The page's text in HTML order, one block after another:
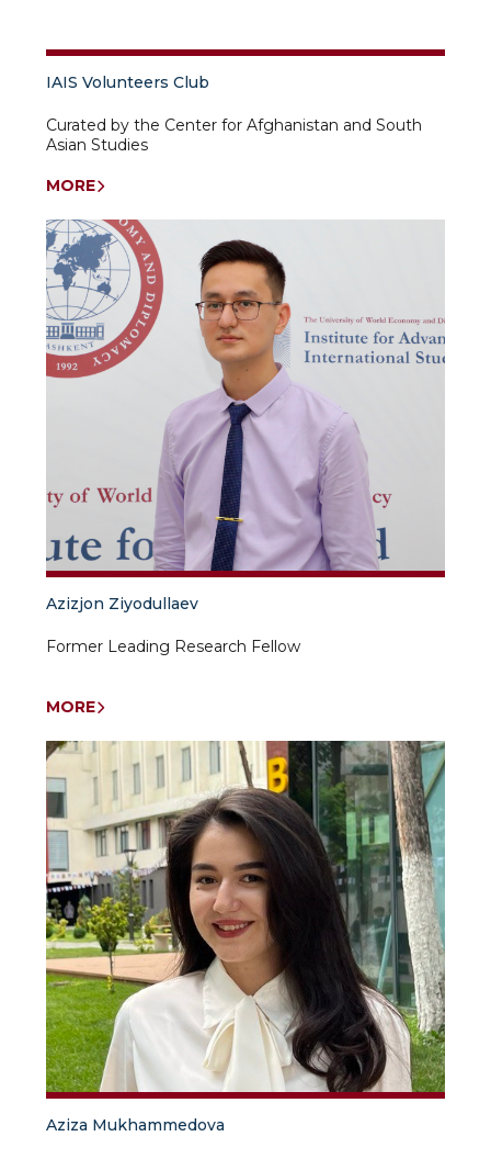
IAIS Volunteers Club
Curated by the Center for Afghanistan and South
Asian Studies
MORE
Azizjon Ziyodullaev
Former Leading Research Fellow
MORE
Aziza Mukhammedova